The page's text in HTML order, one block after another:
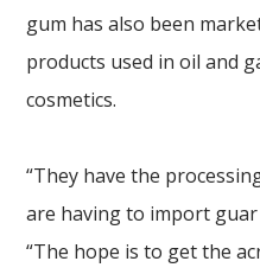
gum has also been
products used in oil and
cosmetics.
“They have the
are having to import guar
“The hope is to get the